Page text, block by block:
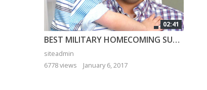
02:41
BEST MILITARY HOMECOMING SURPRISE EVER! 3 Year Old Can’t Believe Daddy is Home!
siteadmin
6778 views
January 6, 2017